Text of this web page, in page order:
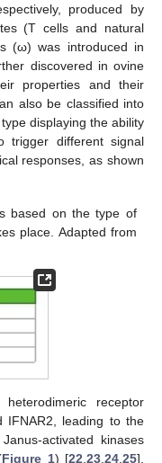
produced by
(T cells and natural
(ω) was introduced in
discovered in ovine
properties and their
also be classified into
displaying the ability
different signal
responses, as shown
based on the type of
place. Adapted from
receptor
IFNAR2, leading to the
activated kinases
Figure 1) [22 ,23 ,24 ,25].